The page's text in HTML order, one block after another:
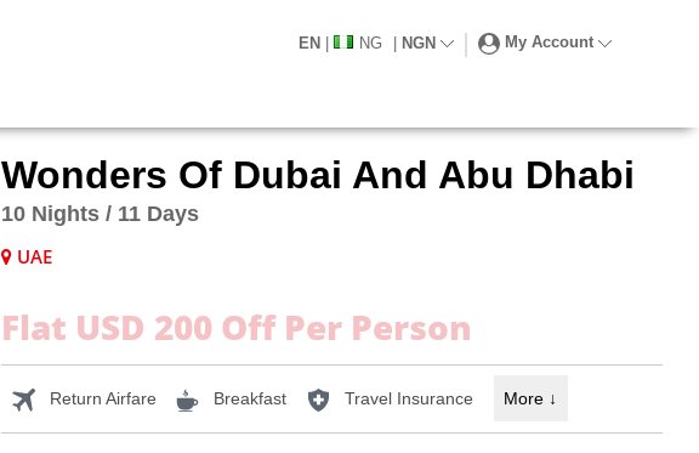
EN | NG | NGN My Account
Wonders Of Dubai And Abu Dhabi
10 Nights / 11 Days
UAE
Flat USD 200 Off Per Person
Return Airfare Breakfast Travel Insurance More ↓